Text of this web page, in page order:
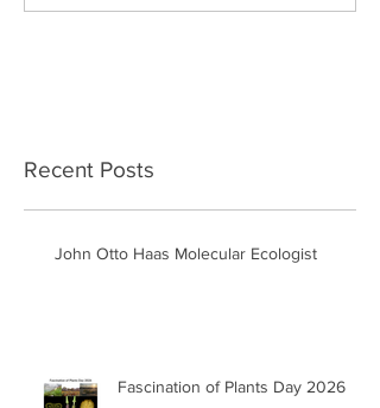
Recent Posts
John Otto Haas Molecular Ecologist
Fascination of Plants Day 2026